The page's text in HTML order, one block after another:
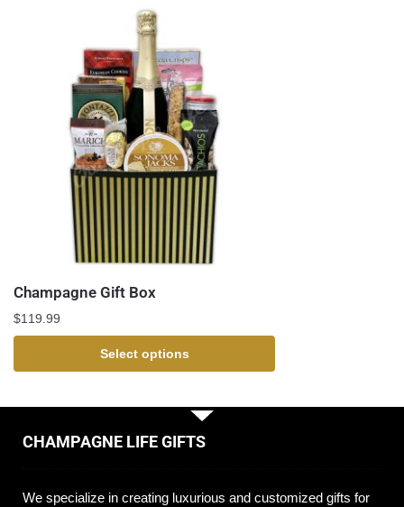
Champagne Gift Box
$119.99
Select options
CHAMPAGNE LIFE GIFTS
We specialize in creating luxurious and customized gifts for